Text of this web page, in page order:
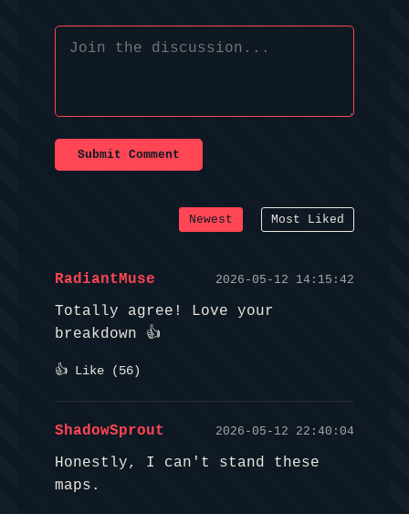
Submit Comment
Newest Most Liked
RadiantMuse 2026-05-12 14:15:42
Totally agree! Love your
breakdown 👍
👍 Like (56)
ShadowSprout 2026-05-12 22:40:04
Honestly, I can't stand these
maps.